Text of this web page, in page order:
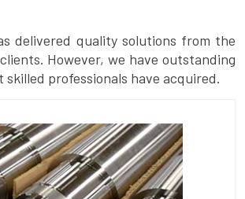
delivered quality solutions from the
However, we have outstanding
professionals have acquired.